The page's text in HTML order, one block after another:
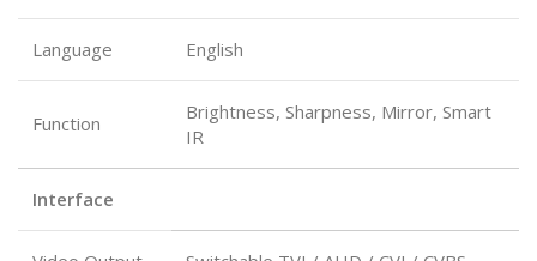
Language English
Function
Brightness, Sharpness, Mirror, Smart
IR
Interface